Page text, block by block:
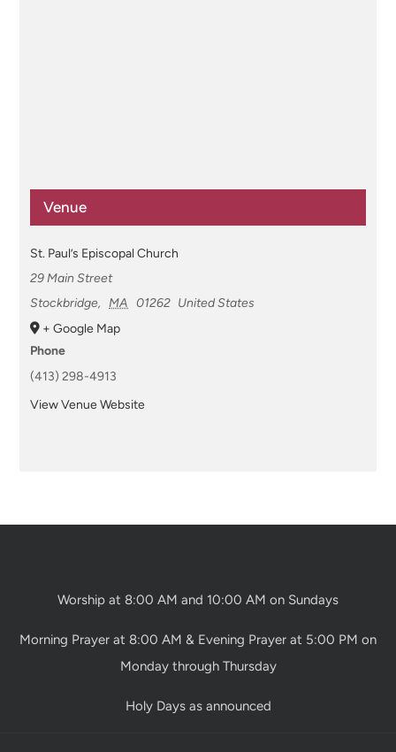
Venue
St. Paul’s Episcopal Church
29 Main Street
Stockbridge, MA 01262 United States
+ Google Map
Phone
(413) 298-4913
View Venue Website
Worship at 8:00 AM and 10:00 AM on Sundays
Morning Prayer at 8:00 AM & Evening Prayer at 5:00 PM on
Monday through Thursday
Holy Days as announced